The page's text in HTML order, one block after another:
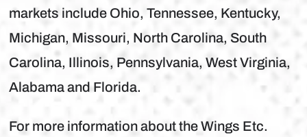
markets include Ohio, Tennessee, Kentucky,
Michigan, Missouri, North Carolina, South
Carolina, Illinois, Pennsylvania, West Virginia,
Alabama and Florida.
For more information about the Wings Etc.